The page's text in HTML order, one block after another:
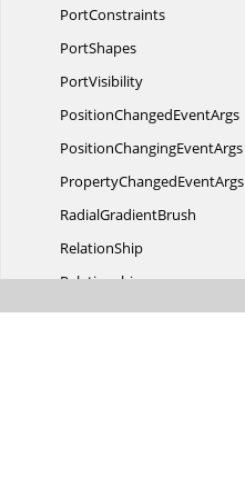
PortConstraints
PortShapes
PortVisibility
PositionChangedEventArgs
PositionChangingEventArgs
PropertyChangedEventArgs
RadialGradientBrush
RelationShip
Relationship
RelativeMode